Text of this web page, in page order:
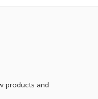
products and